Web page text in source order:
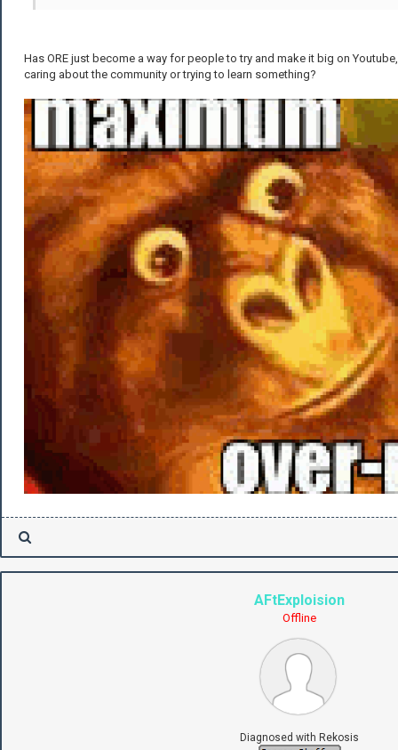
Has ORE just become a way for people to try and make it big on
caring about the community or trying to learn something?
AFtExploision
Offline
Diagnosed with Rekosis